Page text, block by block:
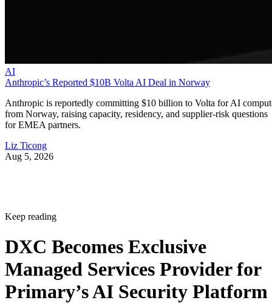
AI
Anthropic’s Reported $10B Volta AI Deal in Norway
Anthropic is reportedly committing $10 billion to Volta for AI
from Norway, raising capacity, residency, and supplier-risk questions
for EMEA partners.
Liz Ticong
Aug 5, 2026
Keep reading
DXC Becomes Exclusive
Managed Services Provider for
Primary’s AI Security Platform